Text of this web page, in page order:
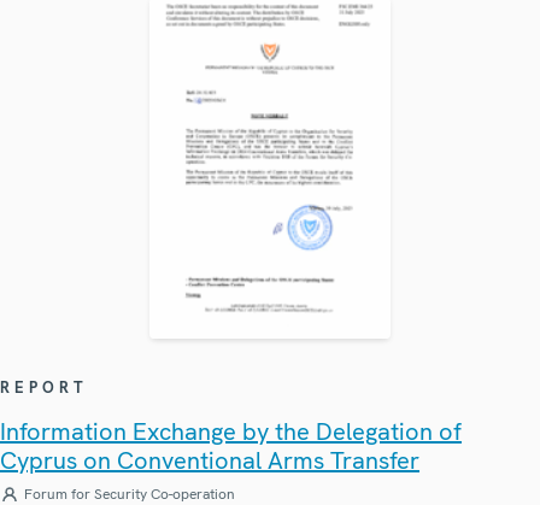
REPORT
Information Exchange by the Delegation of
Cyprus on Conventional Arms Transfer
Forum for Security Co-operation